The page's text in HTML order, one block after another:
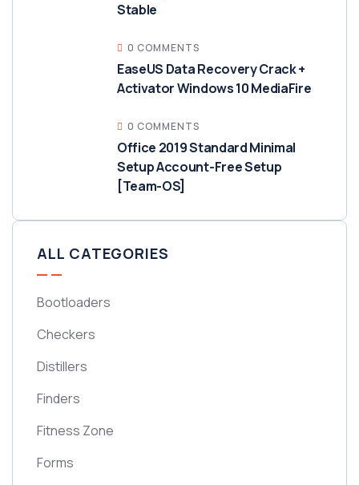
Stable
0 COMMENTS
EaseUS Data Recovery Crack +
Activator Windows 10 MediaFire
0 COMMENTS
Office 2019 Standard Minimal
Setup Account-Free Setup
[Team-OS]
ALL CATEGORIES
Bootloaders
Checkers
Distillers
Finders
Fitness Zone
Forms